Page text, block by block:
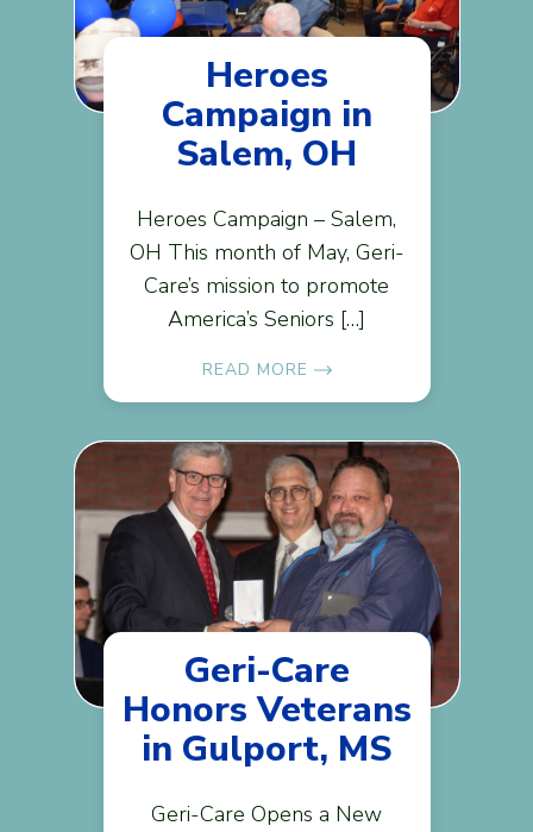
Heroes
Campaign in
Salem, OH
Heroes Campaign – Salem,
OH This month of May, Geri-
Care’s mission to promote
America’s Seniors […]
READ MORE
Geri-Care
Honors Veterans
in Gulport, MS
Geri-Care Opens a New